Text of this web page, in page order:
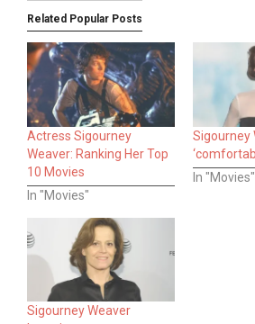
Related Popular Posts
Actress Sigourney
Weaver: Ranking Her Top
10 Movies
In "Movies"
Sigourney
In "Movies"
Sigourney Weaver